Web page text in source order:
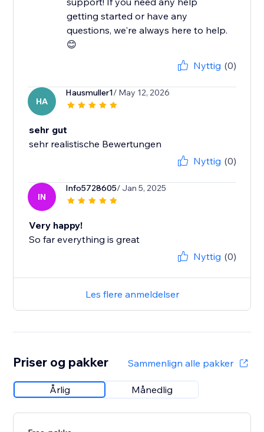
getting started or have any
questions, we're always here to help.
😊
Nyttig (0)
HA
Hausmuller1/ May 12, 2026
sehr gut
sehr realistische Bewertungen
Nyttig (0)
IN
Info5728605/ Jan 5, 2025
Very happy!
So far everything is great
Nyttig (0)
Les flere anmeldelser
Priser og pakker Sammenlign alle pakker
Årlig Månedlig